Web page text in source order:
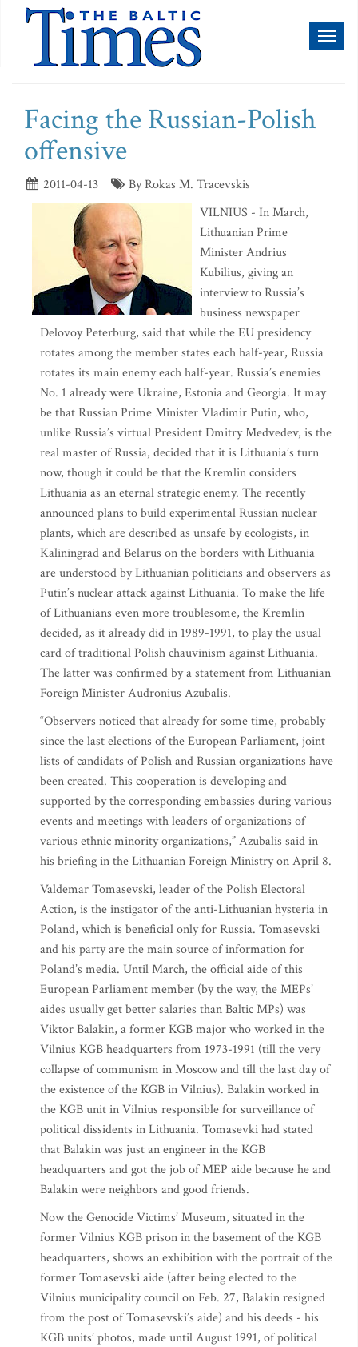
Facing the Russian-Polish
offensive
2011-04-13
By Rokas M. Tracevskis
VILNIUS - In March,
Lithuanian Prime
Minister Andrius
Kubilius, giving an
interview to Russia’s
business newspaper
Delovoy Peterburg, said that while the EU presidency
rotates among the member states each half-year, Russia
rotates its main enemy each half-year. Russia’s enemies
No. 1 already were Ukraine, Estonia and Georgia. It may
be that Russian Prime Minister Vladimir Putin, who,
unlike Russia’s virtual President Dmitry Medvedev, is the
real master of Russia, decided that it is Lithuania’s turn
now, though it could be that the Kremlin considers
Lithuania as an eternal strategic enemy. The recently
announced plans to build experimental Russian nuclear
plants, which are described as unsafe by ecologists, in
Kaliningrad and Belarus on the borders with Lithuania
are understood by Lithuanian politicians and observers as
Putin’s nuclear attack against Lithuania. To make the life
of Lithuanians even more troublesome, the Kremlin
decided, as it already did in 1989-1991, to play the usual
card of traditional Polish chauvinism against Lithuania.
The latter was confirmed by a statement from Lithuanian
Foreign Minister Audronius Azubalis.
“Observers noticed that already for some time, probably
since the last elections of the European Parliament, joint
lists of candidats of Polish and Russian organizations have
been created. This cooperation is developing and
supported by the corresponding embassies during various
events and meetings with leaders of organizations of
various ethnic minority organizations,” Azubalis said in
his briefing in the Lithuanian Foreign Ministry on April 8.
Valdemar Tomasevski, leader of the Polish Electoral
Action, is the instigator of the anti-Lithuanian hysteria in
Poland, which is beneficial only for Russia. Tomasevski
and his party are the main source of information for
Poland’s media. Until March, the official aide of this
European Parliament member (by the way, the MEPs’
aides usually get better salaries than Baltic MPs) was
Viktor Balakin, a former KGB major who worked in the
Vilnius KGB headquarters from 1973-1991 (till the very
collapse of communism in Moscow and till the last day of
the existence of the KGB in Vilnius). Balakin worked in
the KGB unit in Vilnius responsible for surveillance of
political dissidents in Lithuania. Tomasevki had stated
that Balakin was just an engineer in the KGB
headquarters and got the job of MEP aide because he and
Balakin were neighbors and good friends.
Now the Genocide Victims’ Museum, situated in the
former Vilnius KGB prison in the basement of the KGB
headquarters, shows an exhibition with the portrait of the
former Tomasevski aide (after being elected to the
Vilnius municipality council on Feb. 27, Balakin resigned
from the post of Tomasevski’s aide) and his deeds - his
KGB units’ photos, made until August 1991, of political